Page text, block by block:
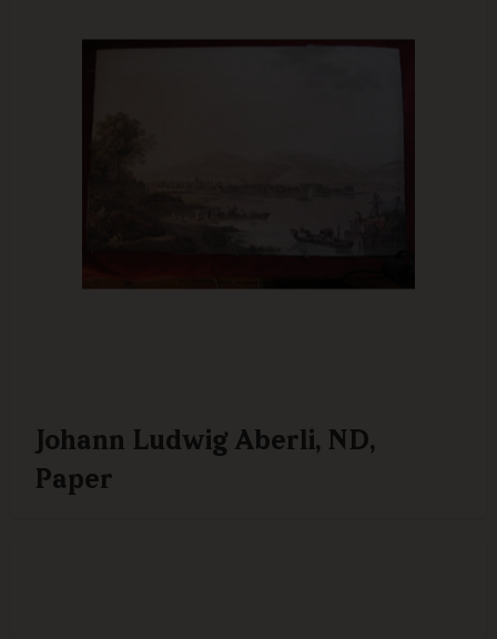
Johann Ludwig Aberli, ND,
Paper